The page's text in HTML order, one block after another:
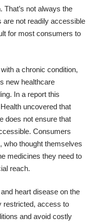
not always the
are not readily accessible
for most consumers to
a chronic condition,
new healthcare
In a report this
uncovered that
does not ensure that
Consumers
who thought themselves
medicines they need to
reach.
heart disease on the
restricted, access to
and avoid costly